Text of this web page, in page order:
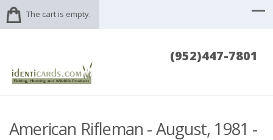
The cart is empty.
(952)447-7801
American Rifleman - August, 1981 -